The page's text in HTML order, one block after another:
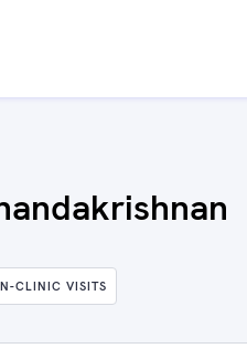
CLINIC VISITS